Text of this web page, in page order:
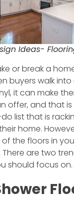
Ideas-
or break a
buyers walk
it can make
offer, and that
list that is
home.
the floors in
are two
should focus on.